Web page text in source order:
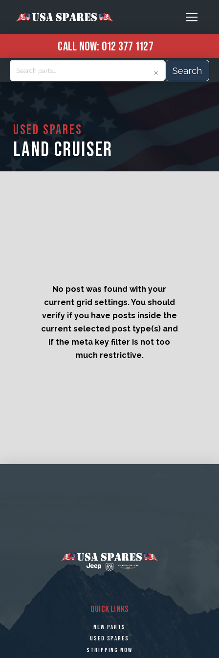
CALL NOW: 012 377 1127
Search
USED SPARES
LAND CRUISER
No post was found with your
current grid settings. You should
verify if you have posts inside the
current selected post type(s) and
if the meta key filter is not too
much restrictive.
QUICK LINKS
NEW PARTS
USED SPARES
STRIPPING NOW